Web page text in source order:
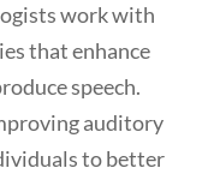
work with
that enhance
speech.
auditory
to better